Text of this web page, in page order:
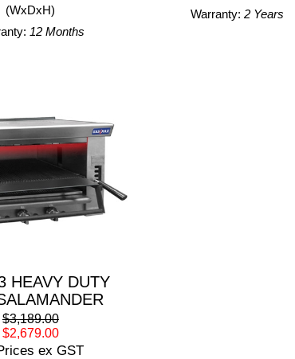
(WxDxH)
12 Months
Warranty: 2 Years
HEAVY DUTY
$3,189.00
$2,679.00
ex GST